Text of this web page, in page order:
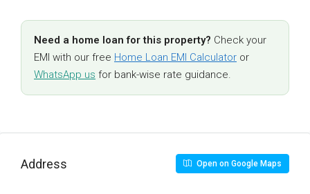
Need a home loan for this property? Check your
EMI with our free Home Loan EMI Calculator or
WhatsApp us for bank-wise rate guidance.
Address Open on Google Maps